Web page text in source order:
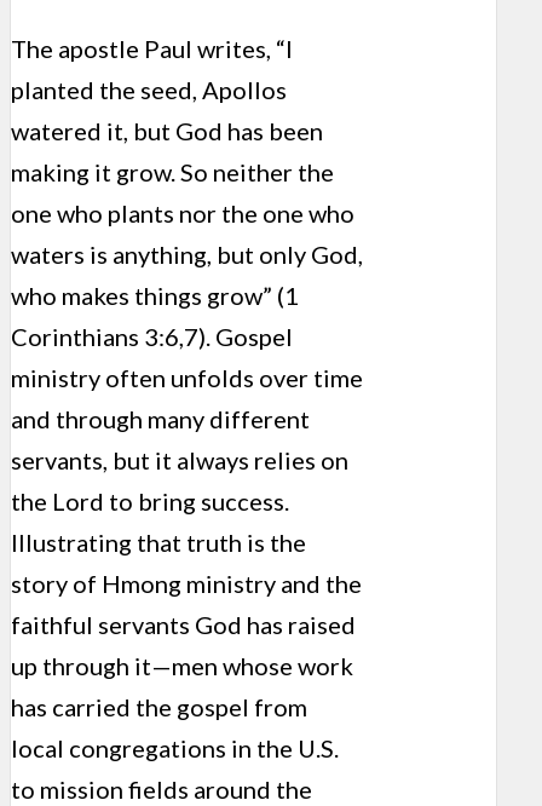
The apostle Paul writes, “I
planted the seed, Apollos
watered it, but God has been
making it grow. So neither the
one who plants nor the one who
waters is anything, but only God,
who makes things grow” (1
Corinthians 3:6,7). Gospel
ministry often unfolds over time
and through many different
servants, but it always relies on
the Lord to bring success.
Illustrating that truth is the
story of Hmong ministry and the
faithful servants God has raised
up through it—men whose work
has carried the gospel from
local congregations in the U.S.
to mission fields around the